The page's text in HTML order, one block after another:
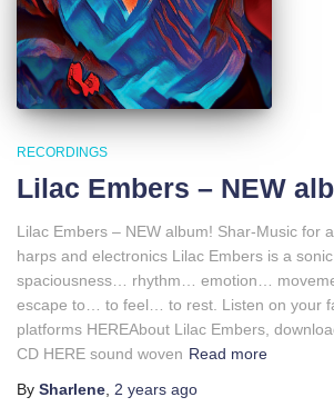
RECORDINGS
Lilac Embers – NEW
Lilac Embers – NEW album! Shar-Music for
harps and electronics Lilac Embers is a
spaciousness… rhythm… emotion…
escape to… to feel… to rest. Listen on your
platforms HEREAbout Lilac Embers,
CD HERE sound woven Read more
By Sharlene 2 years ago